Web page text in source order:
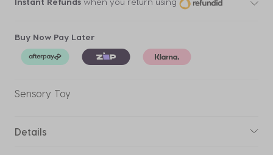
Buy Now Pay Later
Sensory Toy
Details